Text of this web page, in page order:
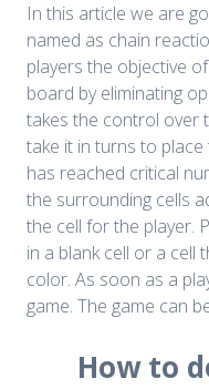
In this article we are
named as chain
players the objective
board by eliminating
takes the control over
take it in turns to place
has reached critical
the surrounding cells
the cell for the player.
in a blank cell or a
color. As soon as a
game. The game can
How to